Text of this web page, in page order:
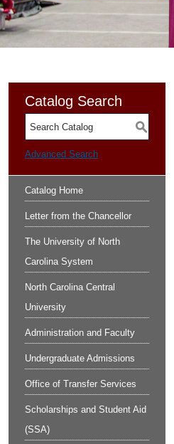
Catalog Search
S
Advanced Search
Catalog Home
Letter from the Chancellor
The University of North
Carolina System
North Carolina Central
University
Administration and Faculty
Undergraduate Admissions
Office of Transfer Services
Scholarships and Student Aid
(SSA)